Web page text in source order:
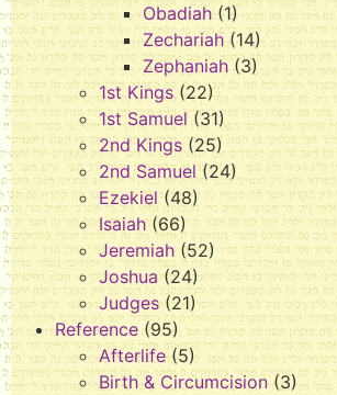
Obadiah (1)
Zechariah (14)
Zephaniah (3)
1st Kings(22)
1st Samuel (31)
2nd Kings (25)
2nd Samuel (24)
Ezekiel (48)
Isaiah (66)
Jeremiah (52)
Joshua (24)
Judges (21)
Reference (95)
Afterlife (5)
Birth & Circumcision (3)